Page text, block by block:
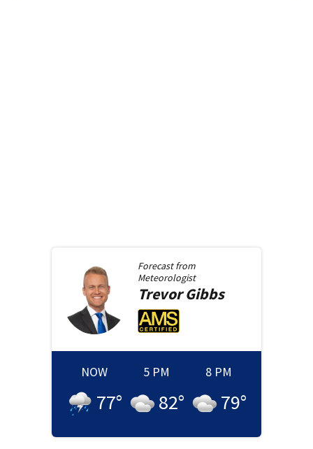
Forecast from
Meteorologist
Trevor Gibbs
NOW
77°
5 PM
82°
8 PM
79°